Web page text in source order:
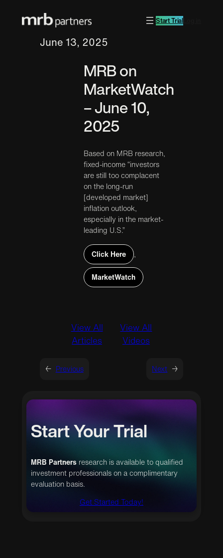
Start Trial
June 13, 2025
MRB on
MarketWatch
– June 10,
2025
Based on MRB research,
fixed-income “investors
are still too complacent
on the long-run
[developed market]
inflation outlook,
especially in the market-
leading U.S.”
Click Here ,
MarketWatch
View All
Articles
View All
Videos
← Previous Next →
Start Your Trial
MRB Partnersresearch is available to qualified
investment professionals on a complimentary
evaluation basis.
Get Started Today!